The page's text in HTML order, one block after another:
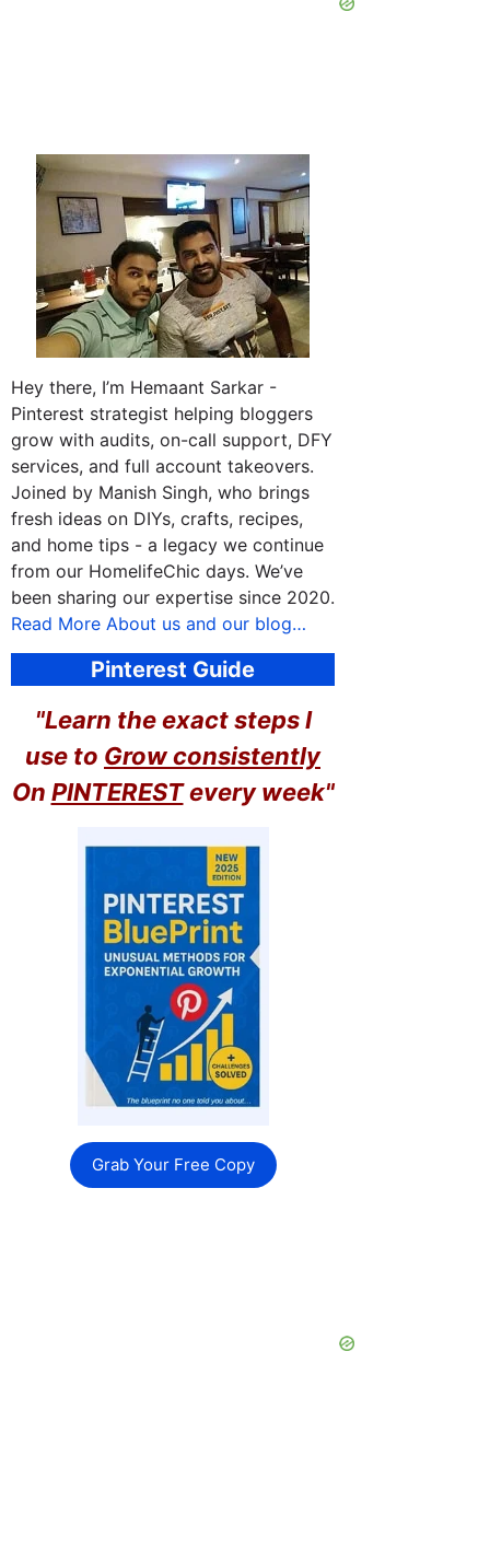
Hey there, I’m Hemaant Sarkar -
Pinterest strategist helping bloggers
grow with audits, on-call support, DFY
services, and full account takeovers.
Joined by Manish Singh, who brings
fresh ideas on DIYs, crafts, recipes,
and home tips - a legacy we continue
from our HomelifeChic days. We’ve
been sharing our expertise since 2020.
Read More About us and our blog…
Pinterest Guide
"Learn the exact steps I
use to Grow consistently
On PINTERESTevery week"
Grab Your Free Copy